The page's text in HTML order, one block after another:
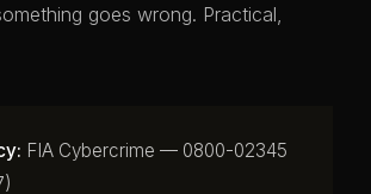
goes wrong. Practical,
FIA Cybercrime — 0800-02345